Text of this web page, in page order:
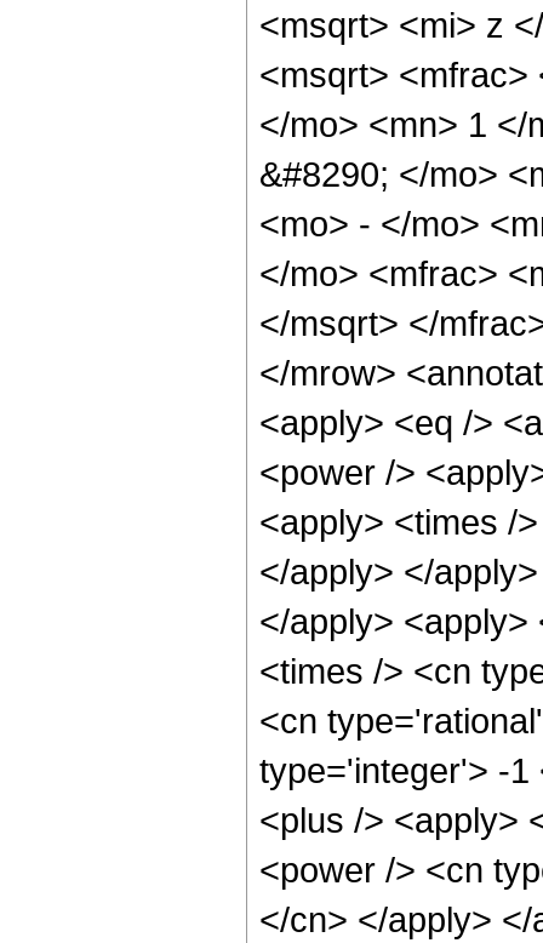
<msqrt> <mi> z
<msqrt> <mfrac>
</mo> <mn> 1 </
&#8290; </mo>
<mo> - </mo>
</mo> <mfrac>
</msqrt> </
</mrow>
<apply> <eq />
<power />
<apply> <times /
</apply> </
</apply>
<times /> <cn
<cn
type='integer'> -1
<plus /> <apply>
<power /> <cn
</cn> </apply>